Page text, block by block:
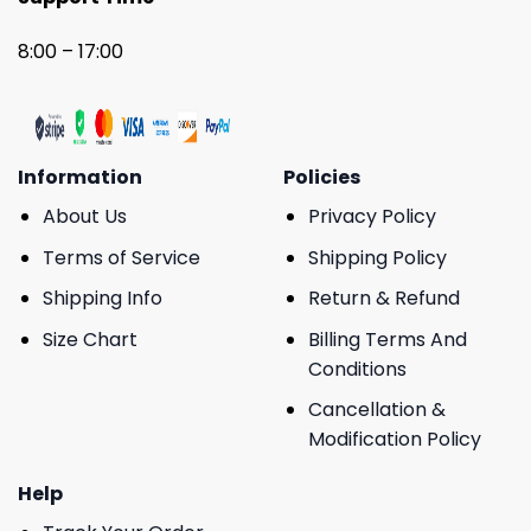
8:00 – 17:00
Information
About Us
Terms of Service
Shipping Info
Size Chart
Policies
Privacy Policy
Shipping Policy
Return & Refund
Billing Terms And
Conditions
Cancellation &
Modification Policy
Help